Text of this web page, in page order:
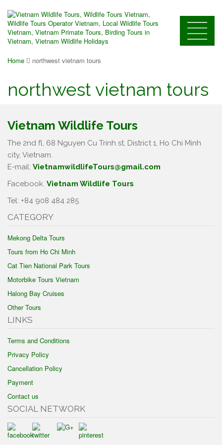
Home northwest vietnam tours
northwest vietnam tours
Vietnam Wildlife Tours
The 2nd fl, 68 Nguyen Cu Trinh st, District 1, Ho Chi Minh
city, Vietnam.
E-mail: VietnamwildlifeTours@gmail.com
Facebook. Vietnam Wildlife Tours
Tel: +84 908 484 285
CATEGORY
Mekong Delta Tours
Tours from Ho Chi Minh
Cat Tien National Park Tours
Motorbike Tours Vietnam
Halong Bay Cruises
Other Tours
LINKS
Terms and Conditions
Privacy Policy
Cancellation Policy
Payment
Contact us
SOCIAL NETWORK